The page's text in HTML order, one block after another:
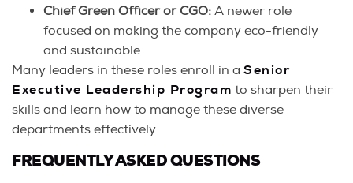
Chief Green Officer or CGO: A newer role
focused on making the company eco-friendly
and sustainable.
Many leaders in these roles enroll in a Senior
Executive Leadership Program to sharpen their
skills and learn how to manage these diverse
departments effectively.
FREQUENTLY ASKED QUESTIONS